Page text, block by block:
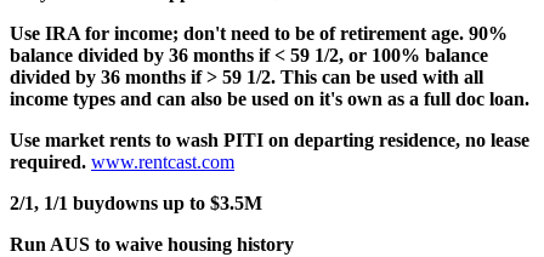
Use IRA for income; don't need to be of retirement age. 90%
balance divided by 36 months if < 59 1/2, or 100% balance
divided by 36 months if > 59 1/2. This can be used with all
income types and can also be used on it's own as a full doc loan.
Use market rents to wash PITI on departing residence, no lease
required. www.rentcast.com
2/1, 1/1 buydowns up to $3.5M
Run AUS to waive housing history